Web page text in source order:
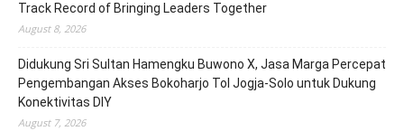
Track Record of Bringing Leaders Together
August 8, 2026
Didukung Sri Sultan Hamengku Buwono X, Jasa Marga Percepat
Pengembangan Akses Bokoharjo Tol Jogja-Solo untuk Dukung
Konektivitas DIY
August 7, 2026